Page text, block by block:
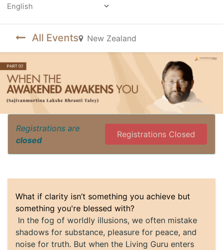
All Events New Zealand
Registrations are
closed
Registrations Closed
What if clarity isn’t something you achieve but
something you're blessed with?
In the fog of worldly illusions, we often mistake
shadows for substance, pleasure for peace, and
noise for truth. But when the Living Guru enters